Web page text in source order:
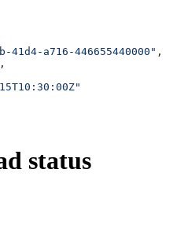
41d4-a716-446655440000" ,
,
status